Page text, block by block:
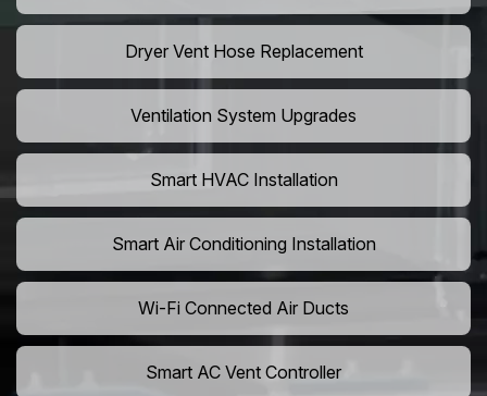
Dryer Vent Hose Replacement
Ventilation System Upgrades
Smart HVAC Installation
Smart Air Conditioning Installation
Wi-Fi Connected Air Ducts
Smart AC Vent Controller